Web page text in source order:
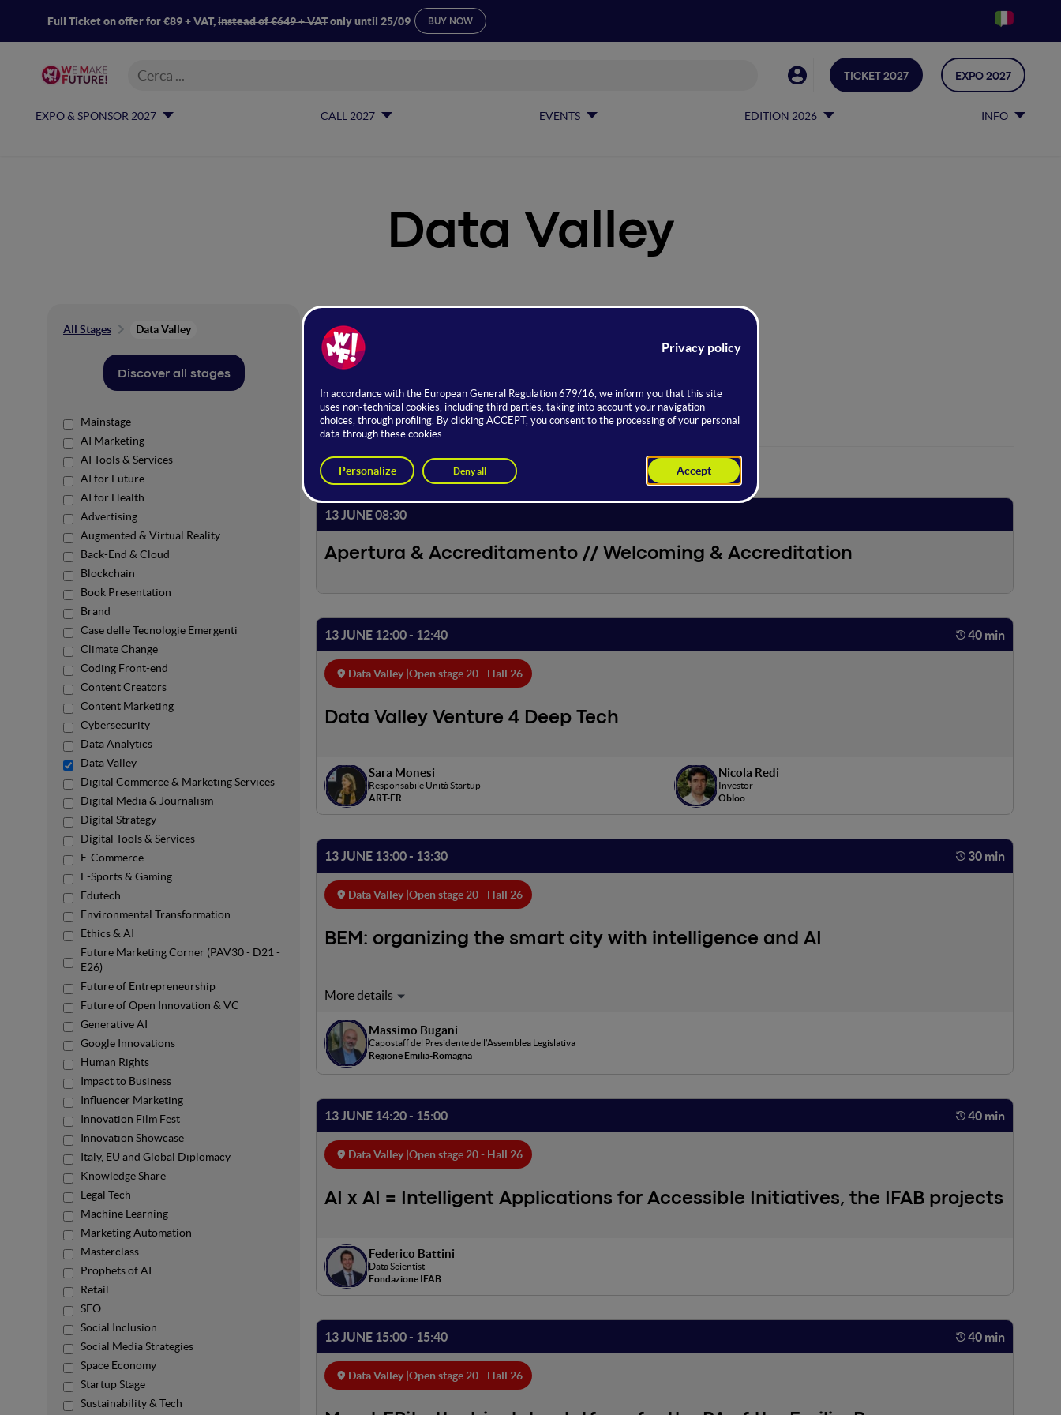
Full Ticket on offer for €89 + VAT,instead of €649 + VATonly until 25/09 BUY NOW
EXPO & SPONSOR 2027 CALL 2027 EVENTS EDITION 2026 INFO
TICKET 2027 EXPO 2027
Data Valley
All Stages Data Valley
Discover all stages
Mainstage
AI Marketing
AI Tools & Services
AI for Future
AI for Health
Advertising
Augmented & Virtual Reality
Back-End & Cloud
Blockchain
Book Presentation
Brand
Case delle Tecnologie Emergenti
Climate Change
Coding Front-end
Content Creators
Content Marketing
Cybersecurity
Data Analytics
Data Valley
Digital Commerce & Marketing Services
Digital Media & Journalism
Digital Strategy
Digital Tools & Services
E-Commerce
E-Sports & Gaming
Edutech
Environmental Transformation
Ethics & AI
Future Marketing Corner (PAV30 - D21 -
E26)
Future of Entrepreneurship
Future of Open Innovation & VC
Generative AI
Google Innovations
Human Rights
Impact to Business
Influencer Marketing
Innovation Film Fest
Innovation Showcase
Italy, EU and Global Diplomacy
Knowledge Share
Legal Tech
Machine Learning
Marketing Automation
Masterclass
Prophets of AI
Retail
SEO
Social Inclusion
Social Media Strategies
Space Economy
Startup Stage
Sustainability & Tech
Data Valley
Powered by
13 JUNE
13 JUNE 08:30
Apertura & Accreditamento // Welcoming & Accreditation
13 JUNE 12:00 - 12:40 40 min
Data Valley | Open stage 20 - Hall 26
Data Valley Venture 4 Deep Tech
Sara Monesi
Responsabile Unità Startup
ART-ER
Nicola Redi
Investor
Obloo
13 JUNE 13:00 - 13:30 30 min
Data Valley | Open stage 20 - Hall 26
BEM: organizing the smart city with intelligence and AI
Massimo Bugani
Capostaff del Presidente dell’Assemblea Legislativa
Regione Emilia-Romagna
13 JUNE 14:20 - 15:00 40 min
Data Valley | Open stage 20 - Hall 26
AI x AI = Intelligent Applications for Accessible Initiatives, the IFAB projects
Federico Battini
Data Scientist
Fondazione IFAB
13 JUNE 15:00 - 15:40 40 min
Data Valley | Open stage 20 - Hall 26